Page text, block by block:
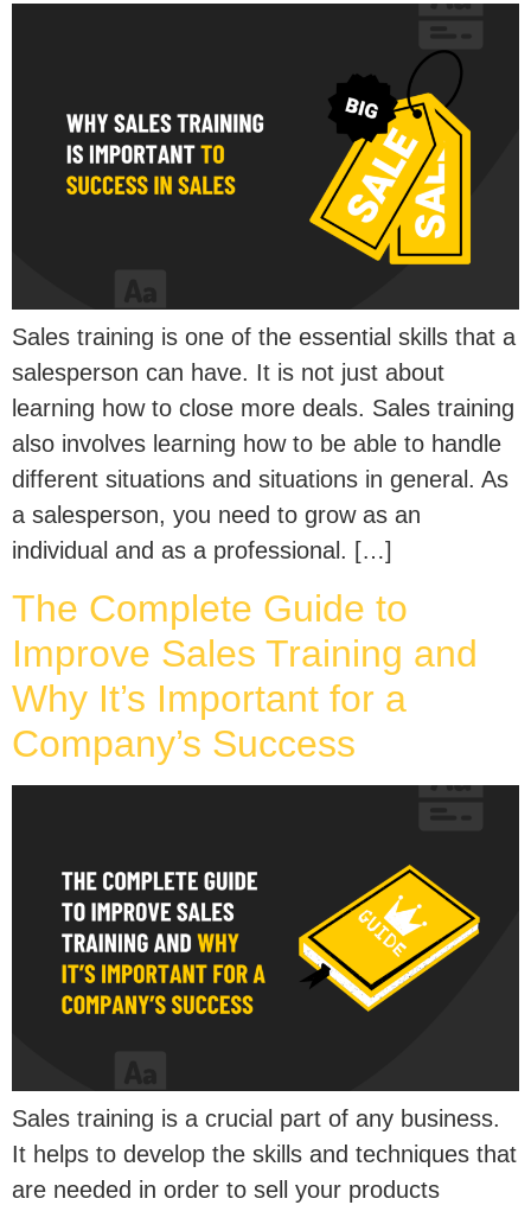
Sales training is one of the essential skills that a
salesperson can have. It is not just about
learning how to close more deals. Sales training
also involves learning how to be able to handle
different situations and situations in general. As
a salesperson, you need to grow as an
individual and as a professional. […]
The Complete Guide to
Improve Sales Training and
Why It’s Important for a
Company’s Success
Sales training is a crucial part of any business.
It helps to develop the skills and techniques that
are needed in order to sell your products